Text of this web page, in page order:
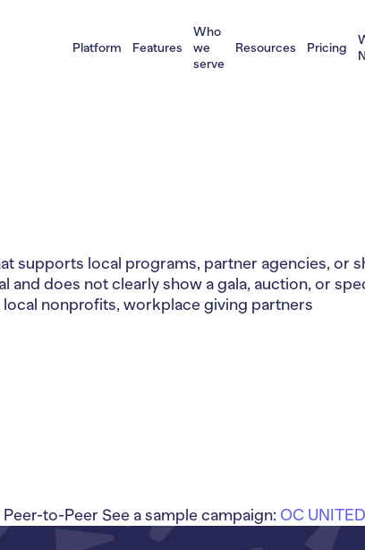
Platform Features
Who
we
serve
Resources Pricing
supports local programs, partner agencies, or
and does not clearly show a gala, auction, or
nonprofits, workplace giving partners
to-Peer See a sample campaign: OC